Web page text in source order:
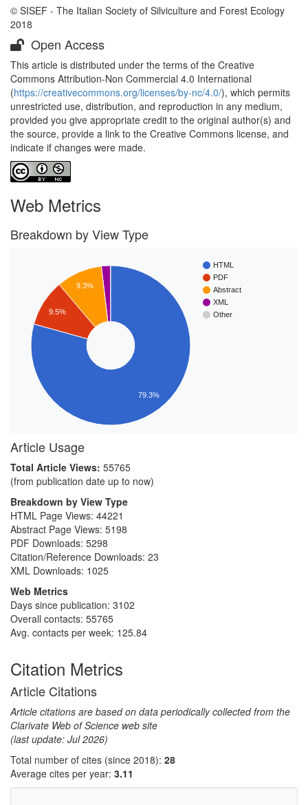
© SISEF - The Italian Society of Silviculture and Forest Ecology
2018
Open Access
This article is distributed under the terms of the Creative
Commons Attribution-Non Commercial 4.0 International
(https://creativecommons.org/licenses/by-nc/4.0/), which permits
unrestricted use, distribution, and reproduction in any medium,
provided you give appropriate credit to the original author(s) and
the source, provide a link to the Creative Commons license, and
indicate if changes were made.
Web Metrics
Breakdown by View Type
HTML
PDF
Abstract
XML
Other
9.3%
9.5%
79.3%
Article Usage
Total Article Views: 55765
(from publication date up to now)
Breakdown by View Type
HTML Page Views: 44221
Abstract Page Views: 5198
PDF Downloads: 5298
Citation/Reference Downloads: 23
XML Downloads: 1025
Web Metrics
Days since publication: 3102
Overall contacts: 55765
Avg. contacts per week: 125.84
Citation Metrics
Article Citations
Article citations are based on data periodically collected from the
Clarivate Web of Science web site
(last update: Jul 2026)
Total number of cites (since 2018): 28
Average cites per year: 3.11